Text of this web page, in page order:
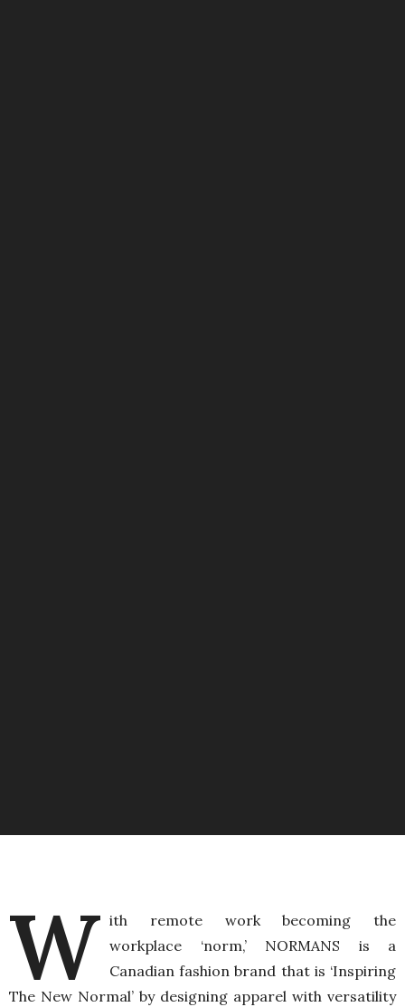
W ith remote work becoming the
workplace ‘norm,’ NORMANS is a
Canadian fashion brand that is ‘Inspiring
The New Normal’ by designing apparel with versatility